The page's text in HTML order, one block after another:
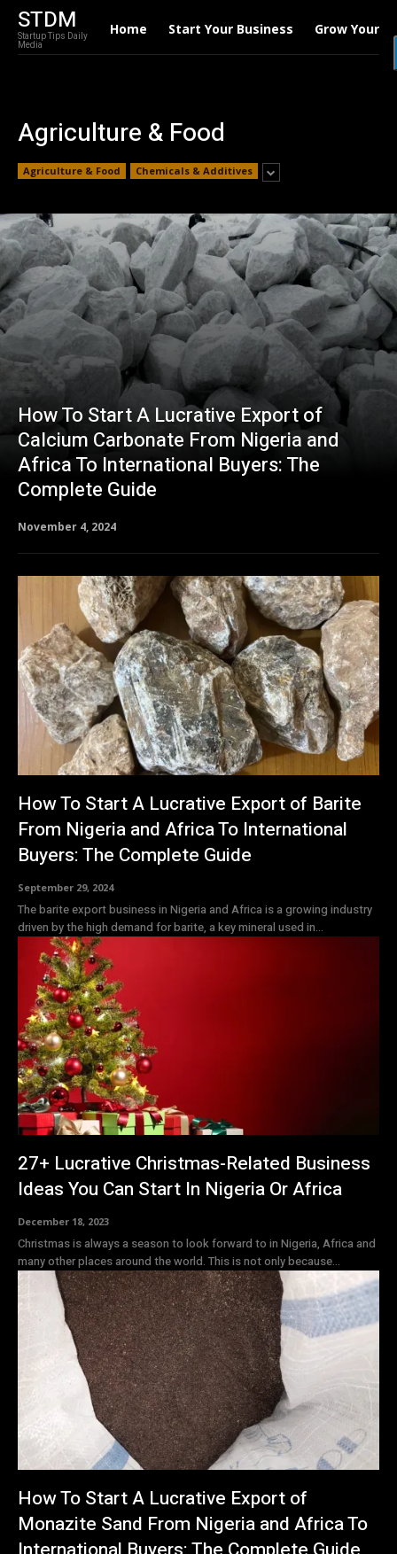
STDM
Startup Tips Daily
Media
Home Start Your Business Grow Your
Agriculture & Food
Agriculture & Food Chemicals & Additives
How To Start A Lucrative Export of
Calcium Carbonate From Nigeria and
Africa To International Buyers: The
Complete Guide
November 4, 2024
How To Start A Lucrative Export of Barite
From Nigeria and Africa To International
Buyers: The Complete Guide
September 29, 2024
The barite export business in Nigeria and Africa is a growing industry
driven by the high demand for barite, a key mineral used in...
27+ Lucrative Christmas-Related Business
Ideas You Can Start In Nigeria Or Africa
December 18, 2023
Christmas is always a season to look forward to in Nigeria, Africa and
many other places around the world. This is not only because...
How To Start A Lucrative Export of
Monazite Sand From Nigeria and Africa To